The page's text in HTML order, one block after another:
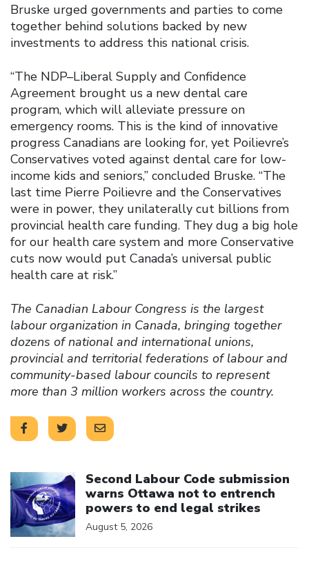
Bruske urged governments and parties to come
together behind solutions backed by new
investments to address this national crisis.
“The NDP–Liberal Supply and Confidence
Agreement brought us a new dental care
program, which will alleviate pressure on
emergency rooms. This is the kind of innovative
progress Canadians are looking for, yet Poilievre’s
Conservatives voted against dental care for low-
income kids and seniors,” concluded Bruske. “The
last time Pierre Poilievre and the Conservatives
were in power, they unilaterally cut billions from
provincial health care funding. They dug a big hole
for our health care system and more Conservative
cuts now would put Canada’s universal public
health care at risk.”
The Canadian Labour Congress is the largest
labour organization in Canada, bringing together
dozens of national and international unions,
provincial and territorial federations of labour and
community-based labour councils to represent
more than 3 million workers across the country.
Second Labour Code submission
warns Ottawa not to entrench
powers to end legal strikes
August 5, 2026